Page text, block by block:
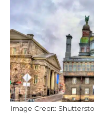
Image Credit: